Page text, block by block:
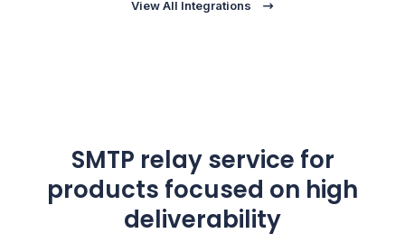
View All Integrations
SMTP relay service for
products focused on high
deliverability